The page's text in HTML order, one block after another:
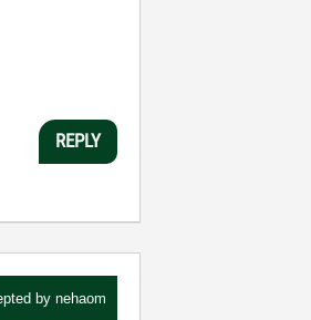
REPLY
by nehaom